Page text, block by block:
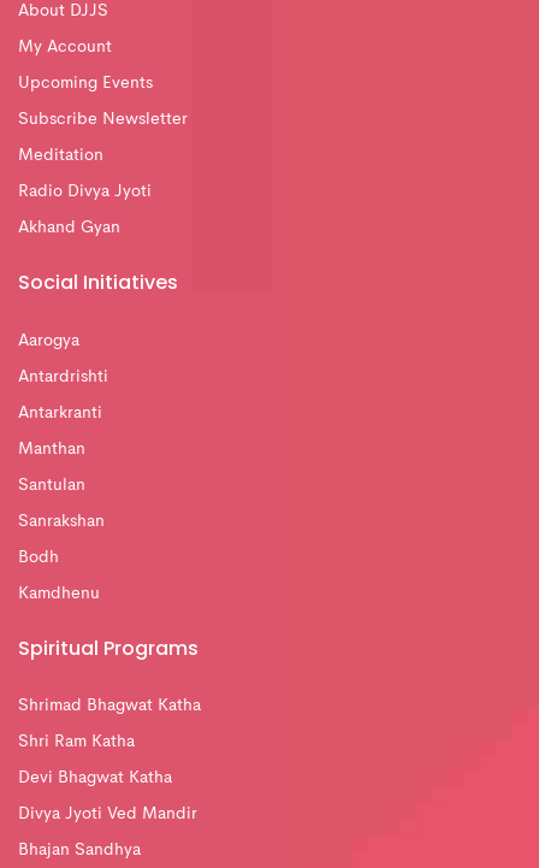
About DJJS
My Account
Upcoming Events
Subscribe Newsletter
Meditation
Radio Divya Jyoti
Akhand Gyan
Social Initiatives
Aarogya
Antardrishti
Antarkranti
Manthan
Santulan
Sanrakshan
Bodh
Kamdhenu
Spiritual Programs
Shrimad Bhagwat Katha
Shri Ram Katha
Devi Bhagwat Katha
Divya Jyoti Ved Mandir
Bhajan Sandhya